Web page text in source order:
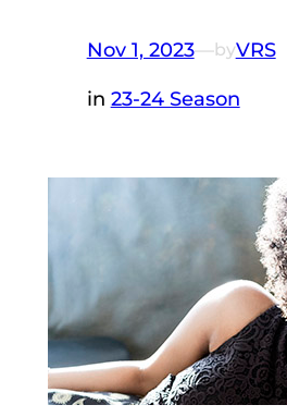
Nov 1, 2023—byVRS
in 23-24 Season